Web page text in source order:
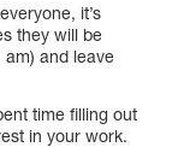
it’s
they will be
and leave
time filling out
in your work.